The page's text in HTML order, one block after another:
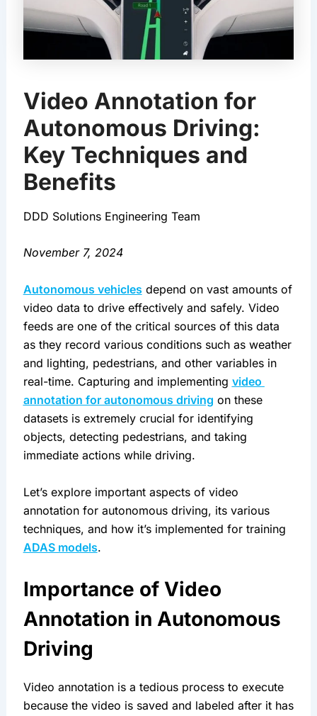
Video Annotation for
Autonomous Driving:
Key Techniques and
Benefits
DDD Solutions Engineering Team
November 7, 2024
Autonomous vehicles depend on vast amounts of
video data to drive effectively and safely. Video
feeds are one of the critical sources of this data
as they record various conditions such as weather
and lighting, pedestrians, and other variables in
real-time. Capturing and implementing video
annotation for autonomous driving on these
datasets is extremely crucial for identifying
objects, detecting pedestrians, and taking
immediate actions while driving.
Let’s explore important aspects of video
annotation for autonomous driving, its various
ADAS models.
Importance of Video
Annotation in Autonomous
Driving
Video annotation is a tedious process to execute
because the video is saved and labeled after it has